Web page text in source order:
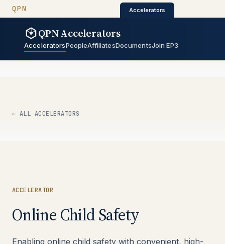
QUANTUM PRIVACY NETWORK
QPN QPN Catalyst
QPN Accelerators
Accelerators
QPN Accelerators
AcceleratorsPeopleAffiliatesDocumentsJoin EP3
← ALL ACCELERATORS
ACCELERATOR
Online Child Safety
Enabling online child safety with convenient, high-